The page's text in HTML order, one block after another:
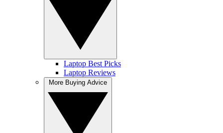
Laptop Best Picks
Laptop Reviews